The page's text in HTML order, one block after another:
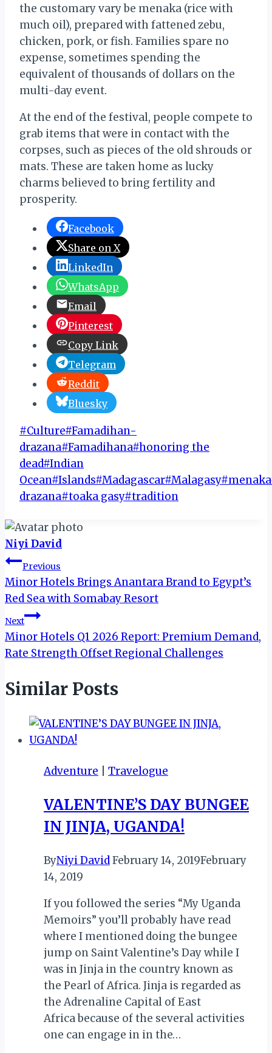
the customary vary be menaka (rice with
much oil), prepared with fattened zebu,
chicken, pork, or fish. Families spare no
expense, sometimes spending the
equivalent of thousands of dollars on the
multi-day event.
At the end of the festival, people compete to
grab items that were in contact with the
corpses, such as pieces of the old shrouds or
mats. These are taken home as lucky
charms believed to bring fertility and
prosperity.
Facebook
Share on X
LinkedIn
WhatsApp
Email
Pinterest
Copy Link
Telegram
Reddit
Bluesky
Post
Tags:
#Culture#Famadihan-
drazana#Famadihana#honoring the
dead#Indian
Ocean#Islands#Madagascar#Malagasy#menaka
drazana#toaka gasy#tradition
Niyi David
Post
navigation
Previous
Minor Hotels Brings Anantara Brand to Egypt’s
Red Sea with Somabay Resort
Next
Minor Hotels Q1 2026 Report: Premium Demand,
Rate Strength Offset Regional Challenges
Similar Posts
Adventure Travelogue
VALENTINE’S DAY BUNGEE
IN JINJA, UGANDA!
ByNiyi DavidFebruary 14, 2019February
14, 2019
If you followed the series “My Uganda
Memoirs” you’ll probably have read
where I mentioned doing the bungee
jump on Saint Valentine’s Day while I
was in Jinja in the country known as
the Pearl of Africa. Jinja is regarded as
the Adrenaline Capital of East
Africa because of the several activities
one can engage in in the…